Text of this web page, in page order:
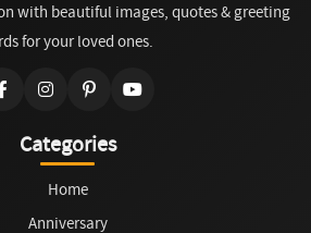
with beautiful images, quotes & greeting
for your loved ones.
Categories
Home
Anniversary